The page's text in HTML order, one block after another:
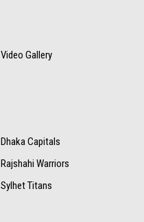
Video Gallery
Dhaka Capitals
Rajshahi Warriors
Sylhet Titans